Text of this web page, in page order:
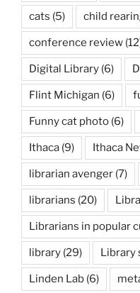
cats (5) child
conference review
Digital Library (6)
Flint Michigan (6)
Funny cat photo (6)
Ithaca (9) Ithaca
librarian avenger (7)
librarians (20)
Librarians in popular
library (29) Library
Linden Lab (6)